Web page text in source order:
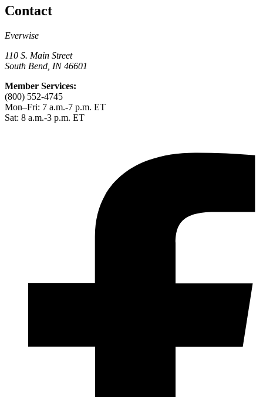
Contact
Everwise
110 S. Main Street
South Bend, IN 46601
Member Services:
(800) 552-4745
Mon–Fri: 7 a.m.-7 p.m. ET
Sat: 8 a.m.-3 p.m. ET